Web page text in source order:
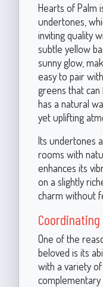
Hearts of Palm
undertones,
inviting quality
subtle yellow
sunny glow,
easy to pair
greens that
has a natural
yet uplifting
Its undertones
rooms with
enhances its
on a slightly
charm without
One of the
beloved is its
with a variety
complementary